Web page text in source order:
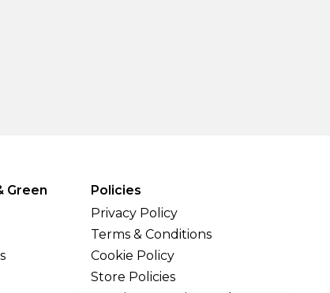
Green
Policies
Privacy Policy
Terms & Conditions
Cookie Policy
Store Policies